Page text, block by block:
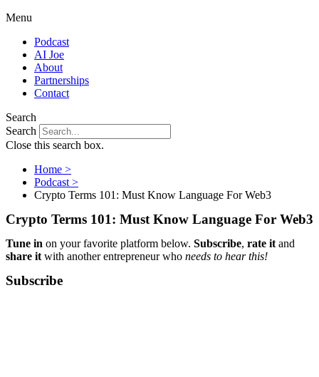
Menu
Podcast
AI Joe
About
Partnerships
Contact
Search
Search
Close this search box.
Home >
Podcast >
Crypto Terms 101: Must Know Language For Web3
Crypto Terms 101: Must Know Language For Web3
Tune in on your favorite platform below. Subscribe, rate it and
share it with another entrepreneur who needs to hear this!
Subscribe​